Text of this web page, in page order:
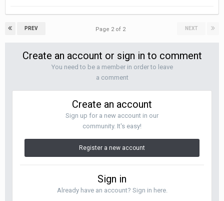
PREV NEXT
Page 2 of 2
Create an account or sign in to comment
You need to be a member in order to leave
a comment
Create an account
Sign up for a new account in our
community. It's easy!
Register a new account
Sign in
Already have an account? Sign in here.